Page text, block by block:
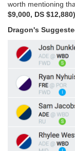
worth mentioning
$9,000, DS $12,880)
Dragon's